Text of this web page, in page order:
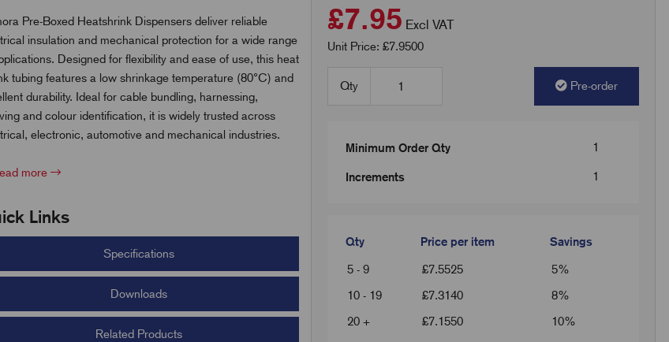
Pre-Boxed Heatshrink Dispensers deliver reliable
insulation and mechanical protection for a wide range
Designed for flexibility and ease of use, this heat
tubing features a low shrinkage temperature (80°C) and
durability. Ideal for cable bundling, harnessing,
and colour identification, it is widely trusted across
electronic, automotive and mechanical industries.
more
Links
Specifications
Downloads
Related Products
£7.95 Excl VAT
Unit Price: £7.9500
Qty Pre-order
Minimum Order Qty 1
Increments 1
Qty Price per item Savings
5 - 9 £7.5525
5%
10 - 19
£7.3140
8%
20 +
£7.1550 10%